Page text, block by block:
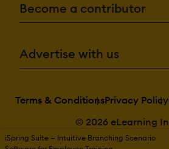
Become a contributor
Advertise with us
Terms & ConditionsPrivacy Policy
© 2026 eLearning
iSpring Suite — Intuitive Branching Scenario